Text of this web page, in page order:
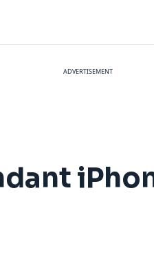
ADVERTISEMENT